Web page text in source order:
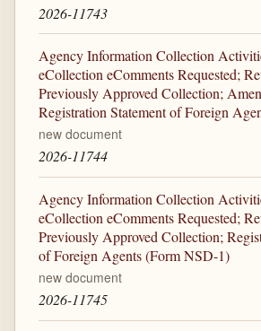
2026-11743
Agency Information Collection
eCollection eComments Requested;
Previously Approved Collection;
Registration Statement of Foreign
new document
2026-11744
Agency Information Collection
eCollection eComments Requested;
Previously Approved Collection;
of Foreign Agents (Form NSD-1)
new document
2026-11745